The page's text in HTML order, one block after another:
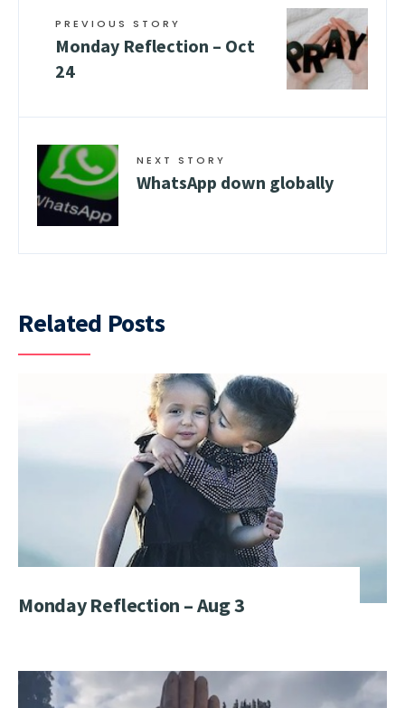
PREVIOUS STORY
Monday Reflection – Oct
24
NEXT STORY
WhatsApp down globally
Related Posts
Monday Reflection – Aug 3